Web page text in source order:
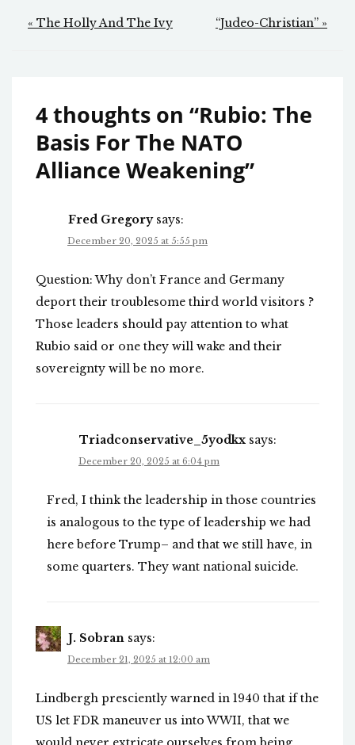
Post
« The Holly And The Ivy “Judeo-Christian” »
4 thoughts on “Rubio: The
Basis For The NATO
Alliance Weakening”
Fred Gregory says:
December 20, 2025 at 5:55 pm
Question: Why don’t France and Germany
deport their troublesome third world visitors ?
Those leaders should pay attention to what
Rubio said or one they will wake and their
sovereignty will be no more.
Triadconservative_5yodkx says:
December 20, 2025 at 6:04 pm
Fred, I think the leadership in those countries
is analogous to the type of leadership we had
here before Trump– and that we still have, in
some quarters. They want national suicide.
J. Sobran says:
December 21, 2025 at 12:00 am
Lindbergh presciently warned in 1940 that if the
US let FDR maneuver us into WWII, that we